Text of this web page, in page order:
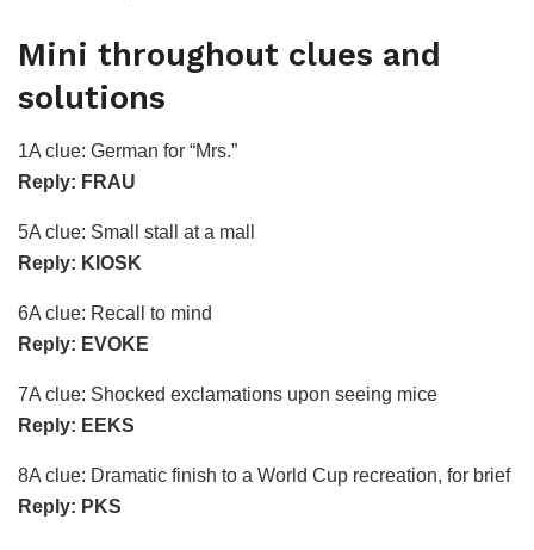
Mini throughout clues and
solutions
1A clue: German for “Mrs.”
Reply: FRAU
5A clue: Small stall at a mall
Reply: KIOSK
6A clue: Recall to mind
Reply: EVOKE
7A clue: Shocked exclamations upon seeing mice
Reply: EEKS
8A clue: Dramatic finish to a World Cup recreation, for brief
Reply: PKS